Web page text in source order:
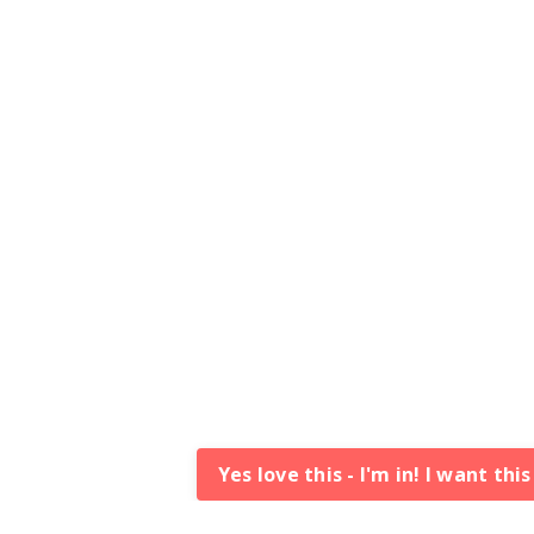
Yes love this - I'm in! I want